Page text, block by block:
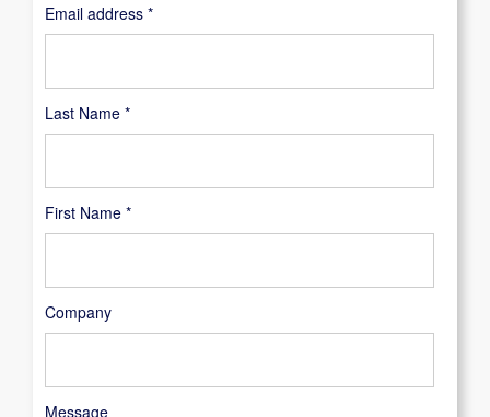
Last Name *
First Name *
Company
Message
Email address *Required